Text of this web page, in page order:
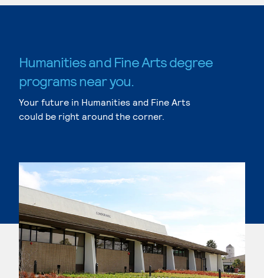
Humanities and Fine Arts degree
programs near you.
Your future in Humanities and Fine Arts
could be right around the corner.